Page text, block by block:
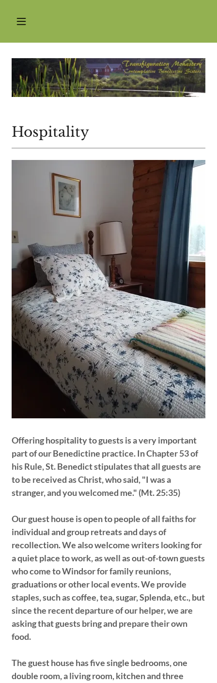
Hospitality
Offering hospitality to guests is a very important
part of our Benedictine practice. In Chapter 53 of
his Rule, St. Benedict stipulates that all guests are
to be received as Christ, who said, "I was a
stranger, and you welcomed me." (Mt. 25:35)
Our guest house is open to people of all faiths for
individual and group retreats and days of
recollection. We also welcome writers looking for
a quiet place to work, as well as out-of-town guests
who come to Windsor for family reunions,
graduations or other local events. We provide
staples, such as coffee, tea, sugar, Splenda, etc., but
since the recent departure of our helper, we are
asking that guests bring and prepare their own
food.
The guest house has five single bedrooms, one
double room, a living room, kitchen and three